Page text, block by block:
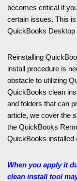
becomes critical if
certain issues. This
QuickBooks Desktop
Reinstalling
install procedure is
obstacle to utilizing
QuickBooks clean
and folders that can
article, we cover the
the QuickBooks
QuickBooks installed
When you apply it
clean install tool